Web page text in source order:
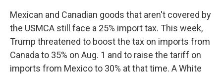
Mexican and Canadian goods that aren't covered by
the USMCA still face a 25% import tax. This week,
Trump threatened to boost the tax on imports from
Canada to 35% on Aug. 1 and to raise the tariff on
imports from Mexico to 30% at that time. A White